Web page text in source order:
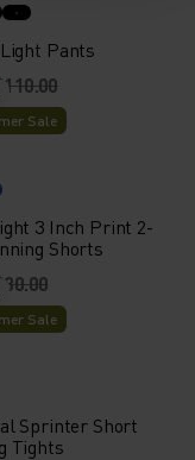
Pants
Sale
3 Inch Print 2-
Shorts
Sale
Sprinter Short
Tights